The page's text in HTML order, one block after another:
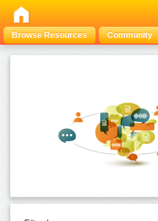
Browse Resources Community